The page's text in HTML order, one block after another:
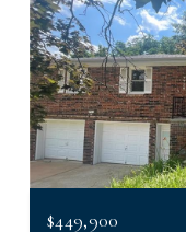
$449,900